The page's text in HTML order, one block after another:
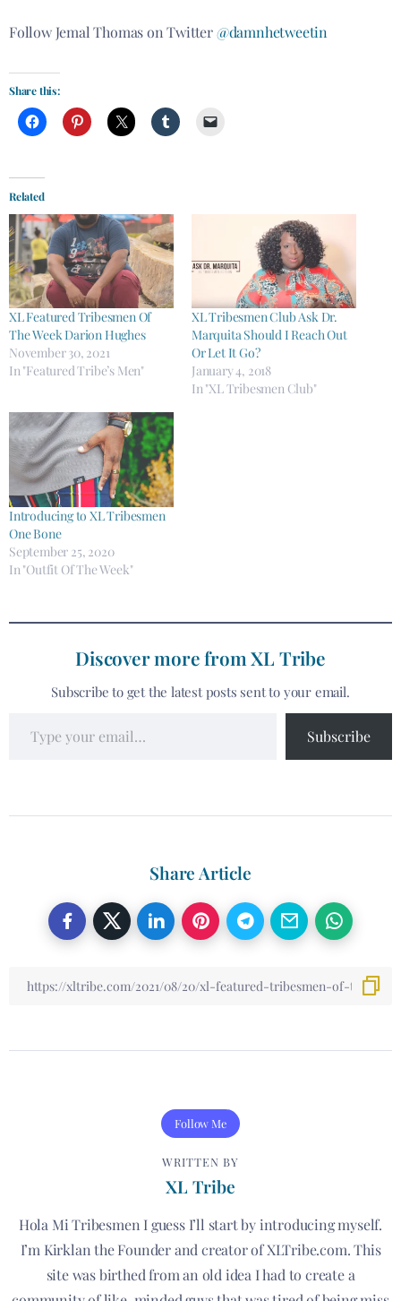
Follow Jemal Thomas on Twitter@damnhetweetin
Share this:
Related
XL Featured Tribesmen Of
The Week Darion Hughes
November 30, 2021
In "Featured Tribe’s Men"
XL Tribesmen Club Ask Dr.
Marquita Should I Reach Out
Or Let It Go?
January 4, 2018
In "XL Tribesmen Club"
Introducing to XL Tribesmen
One Bone
September 25, 2020
In "Outfit Of The Week"
Discover more from XL Tribe
Subscribe to get the latest posts sent to your email.
Subscribe
Share Article
Follow Me
WRITTEN BY
XL Tribe
Hola Mi Tribesmen I guess I’ll start by introducing myself.
I’m Kirklan the Founder and creator of XLTribe.com. This
site was birthed from an old idea I had to create a